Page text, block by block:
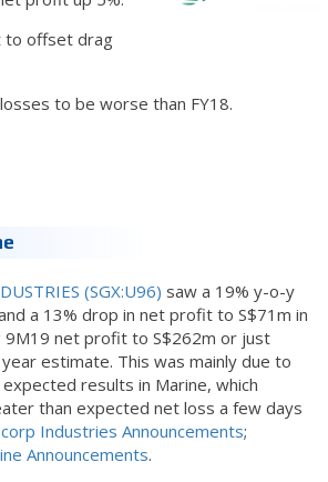
to offset drag
losses to be worse than FY18.
(SGX:U96) saw a 19% y-o-y
a 13% drop in net profit to S$71m in
9M19 net profit to S$262m or just
estimate. This was mainly due to
results in Marine, which
than expected net loss a few days
Industries Announcements;
Announcements.